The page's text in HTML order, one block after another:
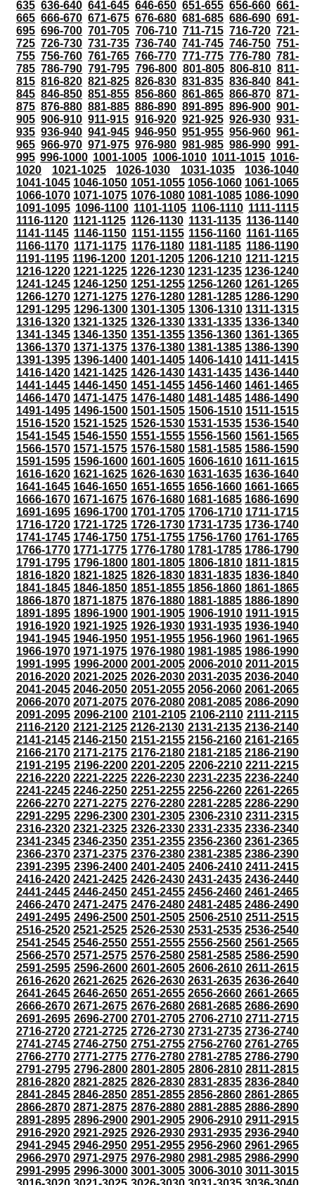
635 636-640 641-645 646-650 651-655 656-660 661-
665 666-670 671-675 676-680 681-685 686-690 691-
695 696-700 701-705 706-710 711-715 716-720 721-
725 726-730 731-735 736-740 741-745 746-750 751-
755 756-760 761-765 766-770 771-775 776-780 781-
785 786-790 791-795 796-800 801-805 806-810 811-
815 816-820 821-825 826-830 831-835 836-840 841-
845 846-850 851-855 856-860 861-865 866-870 871-
875 876-880 881-885 886-890 891-895 896-900 901-
905 906-910 911-915 916-920 921-925 926-930 931-
935 936-940 941-945 946-950 951-955 956-960 961-
965 966-970 971-975 976-980 981-985 986-990 991-
995 996-1000 1001-1005 1006-1010 1011-1015 1016-
1020
1021-1025 1026-1030 1031-1035
1036-1040
1041-1045 1046-1050 1051-1055 1056-1060 1061-1065
1066-1070 1071-1075 1076-1080 1081-1085 1086-1090
1091-1095 1096-1100 1101-1105 1106-1110 1111-1115
1116-1120 1121-1125 1126-1130 1131-1135 1136-1140
1141-1145 1146-1150 1151-1155 1156-1160 1161-1165
1166-1170 1171-1175 1176-1180 1181-1185 1186-1190
1191-1195 1196-1200 1201-1205 1206-1210 1211-1215
1216-1220 1221-1225 1226-1230 1231-1235 1236-1240
1241-1245 1246-1250 1251-1255 1256-1260 1261-1265
1266-1270 1271-1275 1276-1280 1281-1285 1286-1290
1291-1295 1296-1300 1301-1305 1306-1310 1311-1315
1316-1320 1321-1325 1326-1330 1331-1335 1336-1340
1341-1345 1346-1350 1351-1355 1356-1360 1361-1365
1366-1370 1371-1375 1376-1380 1381-1385 1386-1390
1391-1395 1396-1400 1401-1405 1406-1410 1411-1415
1416-1420 1421-1425 1426-1430 1431-1435 1436-1440
1441-1445 1446-1450 1451-1455 1456-1460 1461-1465
1466-1470 1471-1475 1476-1480 1481-1485 1486-1490
1491-1495 1496-1500 1501-1505 1506-1510 1511-1515
1516-1520 1521-1525 1526-1530 1531-1535 1536-1540
1541-1545 1546-1550 1551-1555 1556-1560 1561-1565
1566-1570 1571-1575 1576-1580 1581-1585 1586-1590
1591-1595 1596-1600 1601-1605 1606-1610 1611-1615
1616-1620 1621-1625 1626-1630 1631-1635 1636-1640
1641-1645 1646-1650 1651-1655 1656-1660 1661-1665
1666-1670 1671-1675 1676-1680 1681-1685 1686-1690
1691-1695 1696-1700 1701-1705 1706-1710 1711-1715
1716-1720 1721-1725 1726-1730 1731-1735 1736-1740
1741-1745 1746-1750 1751-1755 1756-1760 1761-1765
1766-1770 1771-1775 1776-1780 1781-1785 1786-1790
1791-1795 1796-1800 1801-1805 1806-1810 1811-1815
1816-1820 1821-1825 1826-1830 1831-1835 1836-1840
1841-1845 1846-1850 1851-1855 1856-1860 1861-1865
1866-1870 1871-1875 1876-1880 1881-1885 1886-1890
1891-1895 1896-1900 1901-1905 1906-1910 1911-1915
1916-1920 1921-1925 1926-1930 1931-1935 1936-1940
1941-1945 1946-1950 1951-1955 1956-1960 1961-1965
1966-1970 1971-1975 1976-1980 1981-1985 1986-1990
1991-1995 1996-2000 2001-2005 2006-2010 2011-2015
2016-2020 2021-2025 2026-2030 2031-2035 2036-2040
2041-2045 2046-2050 2051-2055 2056-2060 2061-2065
2066-2070 2071-2075 2076-2080 2081-2085 2086-2090
2091-2095 2096-2100 2101-2105 2106-2110 2111-2115
2116-2120 2121-2125 2126-2130 2131-2135 2136-2140
2141-2145 2146-2150 2151-2155 2156-2160 2161-2165
2166-2170 2171-2175 2176-2180 2181-2185 2186-2190
2191-2195 2196-2200 2201-2205 2206-2210 2211-2215
2216-2220 2221-2225 2226-2230 2231-2235 2236-2240
2241-2245 2246-2250 2251-2255 2256-2260 2261-2265
2266-2270 2271-2275 2276-2280 2281-2285 2286-2290
2291-2295 2296-2300 2301-2305 2306-2310 2311-2315
2316-2320 2321-2325 2326-2330 2331-2335 2336-2340
2341-2345 2346-2350 2351-2355 2356-2360 2361-2365
2366-2370 2371-2375 2376-2380 2381-2385 2386-2390
2391-2395 2396-2400 2401-2405 2406-2410 2411-2415
2416-2420 2421-2425 2426-2430 2431-2435 2436-2440
2441-2445 2446-2450 2451-2455 2456-2460 2461-2465
2466-2470 2471-2475 2476-2480 2481-2485 2486-2490
2491-2495 2496-2500 2501-2505 2506-2510 2511-2515
2516-2520 2521-2525 2526-2530 2531-2535 2536-2540
2541-2545 2546-2550 2551-2555 2556-2560 2561-2565
2566-2570 2571-2575 2576-2580 2581-2585 2586-2590
2591-2595 2596-2600 2601-2605 2606-2610 2611-2615
2616-2620 2621-2625 2626-2630 2631-2635 2636-2640
2641-2645 2646-2650 2651-2655 2656-2660 2661-2665
2666-2670 2671-2675 2676-2680 2681-2685 2686-2690
2691-2695 2696-2700 2701-2705 2706-2710 2711-2715
2716-2720 2721-2725 2726-2730 2731-2735 2736-2740
2741-2745 2746-2750 2751-2755 2756-2760 2761-2765
2766-2770 2771-2775 2776-2780 2781-2785 2786-2790
2791-2795 2796-2800 2801-2805 2806-2810 2811-2815
2816-2820 2821-2825 2826-2830 2831-2835 2836-2840
2841-2845 2846-2850 2851-2855 2856-2860 2861-2865
2866-2870 2871-2875 2876-2880 2881-2885 2886-2890
2891-2895 2896-2900 2901-2905 2906-2910 2911-2915
2916-2920 2921-2925 2926-2930 2931-2935 2936-2940
2941-2945 2946-2950 2951-2955 2956-2960 2961-2965
2966-2970 2971-2975 2976-2980 2981-2985 2986-2990
2991-2995 2996-3000 3001-3005 3006-3010 3011-3015